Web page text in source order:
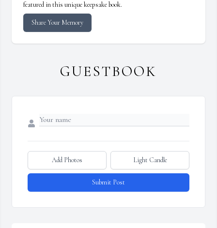
featured in this unique keepsake book.
Share Your Memory
GUESTBOOK
Add Photos Light Candle
Submit Post